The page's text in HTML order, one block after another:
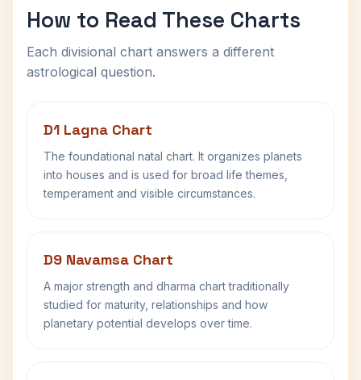
How to Read These Charts
Each divisional chart answers a different
astrological question.
D1 Lagna Chart
The foundational natal chart. It organizes planets
into houses and is used for broad life themes,
temperament and visible circumstances.
D9 Navamsa Chart
A major strength and dharma chart traditionally
studied for maturity, relationships and how
planetary potential develops over time.